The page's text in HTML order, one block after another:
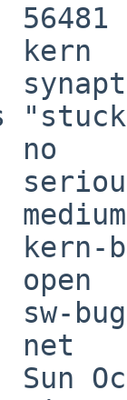
kern
"stuck
no
bug
net